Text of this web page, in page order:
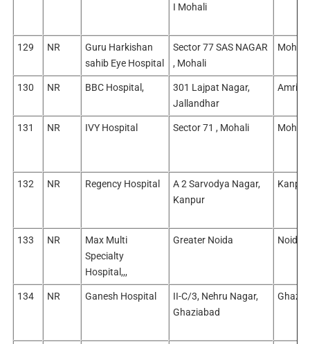
I Mohali
129 NR
Guru Harkishan
sahib Eye Hospital
Sector 77 SAS NAGAR
, Mohali
130 NR BBC Hospital,
301 Lajpat Nagar,
Jallandhar
131 NR IVY Hospital Sector 71 , Mohali
132 NR Regency Hospital
A 2 Sarvodya Nagar,
Kanpur
133 NR
Max Multi
Specialty
Hospital,,,
Greater Noida Noida/
134 NR Ganesh Hospital
II-C/3, Nehru Nagar,
Ghaziabad